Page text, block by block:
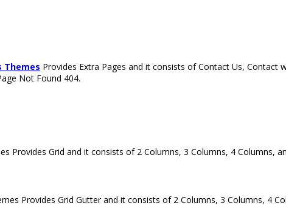
Themes Provides Extra Pages and it consists of Contact Us,
Not Found 404.
Provides Grid and it consists of 2 Columns, 3 Columns, 4 Columns,
Provides Grid Gutter and it consists of 2 Columns, 3 Columns, 4